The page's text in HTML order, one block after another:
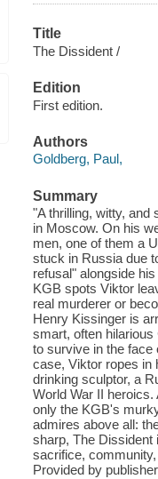
Title
The Dissident /
Edition
First edition.
Authors
Goldberg, Paul,
Summary
"A thrilling, witty, and
in Moscow. On his
men, one of them a
stuck in Russia due
refusal" alongside
KGB spots Viktor
real murderer or
Henry Kissinger is
smart, often
to survive in the face
case, Viktor ropes in
drinking sculptor, a
World War II
only the KGB's
admires above all:
sharp, The Dissident
sacrifice,
Provided by